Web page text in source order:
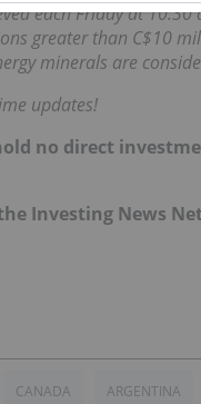
each Friday at 10:30
greater than C$10
minerals are
updates!
no direct
Investing News
CANADA ARGENTINA